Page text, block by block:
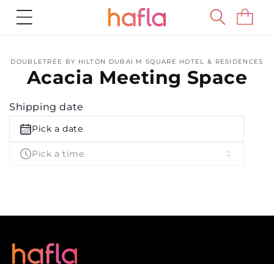
Skip to
content
Cart
product
information
DOUBLETREE BY HILTON DUBAI M SQUARE HOTEL & RESIDENCES
Acacia Meeting Space
Shipping date
Pick a date
Pick a time